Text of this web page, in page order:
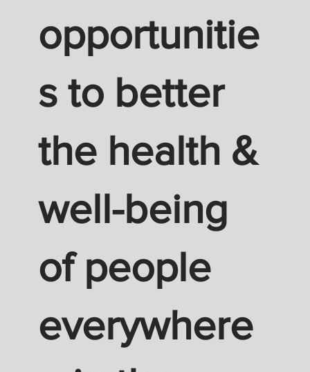
opportunitie
s to better
the health &
well-being
of people
everywhere